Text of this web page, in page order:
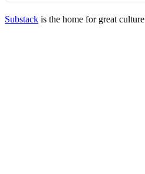
Substack is the home for great culture